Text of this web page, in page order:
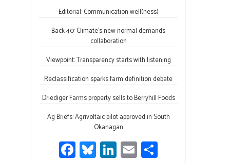
Editorial: Communication well(ness)
Back 40: Climate’s new normal demands
collaboration
Viewpoint: Transparency starts with listening
Reclassification sparks farm definition debate
Driediger Farms property sells to Berryhill Foods
Ag Briefs: Agrivoltaic pilot approved in South
Okanagan
Fa Bl Li E